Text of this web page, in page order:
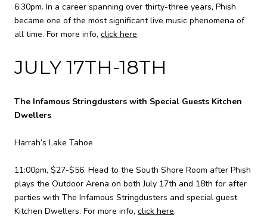
6:30pm. In a career spanning over thirty-three years, Phish
became one of the most significant live music phenomena of
all time. For more info, click here.
JULY 17TH-18TH
The Infamous Stringdusters with Special Guests Kitchen
Dwellers
Harrah’s Lake Tahoe
11:00pm, $27-$56. Head to the South Shore Room after Phish
plays the Outdoor Arena on both July 17th and 18th for after
parties with The Infamous Stringdusters and special guest
Kitchen Dwellers. For more info, click here.